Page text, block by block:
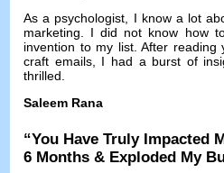
As a psychologist
I know a lot
marketing
I did not know how
invention to my list.After reading
craft emails, I had a burst of
thrilled
Saleem Rana
“You Have Truly Impacted
6 Months & Exploded My